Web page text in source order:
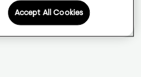
Accept All Cookies